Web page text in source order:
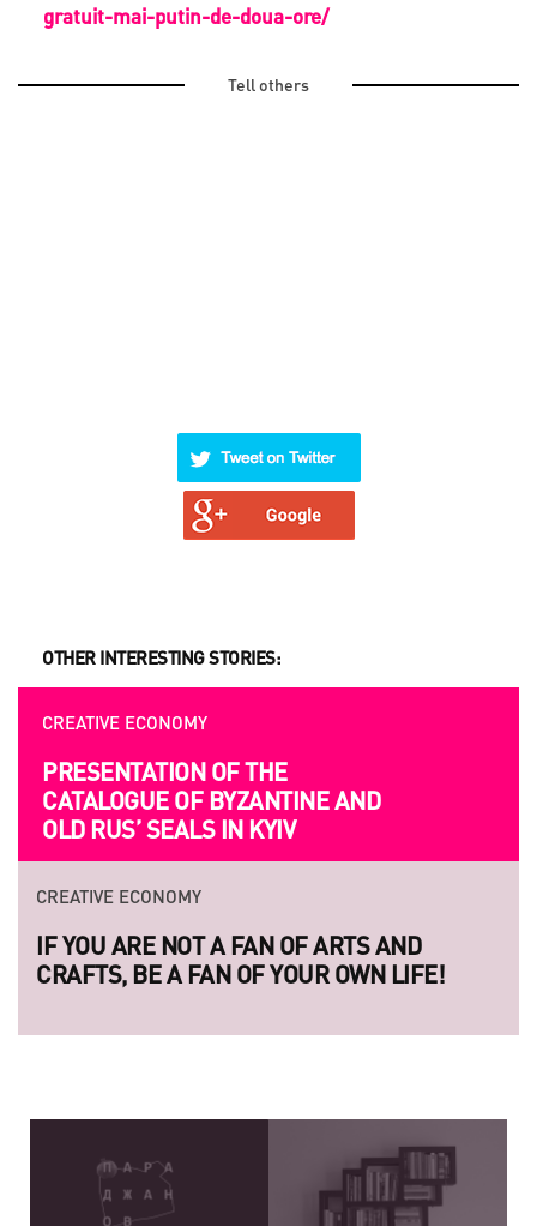
gratuit-mai-putin-de-doua-ore/
Tell others
OTHER INTERESTING STORIES:
CREATIVE ECONOMY
PRESENTATION OF THE
CATALOGUE OF BYZANTINE AND
OLD RUS’ SEALS IN KYIV
OPPORTUNITIES
UKRAINIAN AND EUROPEAN
FILMMAKERS ARE INVITED TO
SUBMITION
CREATIVE ECONOMY
IF YOU ARE NOT A FAN OF ARTS AND
CRAFTS, BE A FAN OF YOUR OWN LIFE!
CREATIVE ECONOMY
LAUNCH OF THE NEW SERIES OF
LEGENDARY UKRAINIAN PHOTO